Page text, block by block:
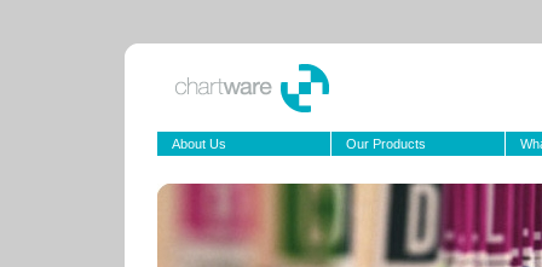
About Us Our Products